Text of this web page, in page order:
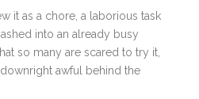
it as a chore, a laborious task
into an already busy
so many are scared to try it,
awful behind the